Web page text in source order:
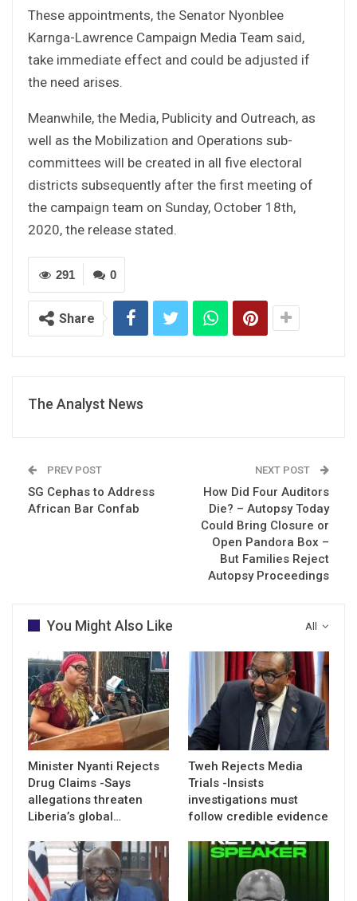
These appointments, the Senator Nyonblee
Karnga-Lawrence Campaign Media Team said,
take immediate effect and could be adjusted if
the need arises.
Meanwhile, the Media, Publicity and Outreach, as
well as the Mobilization and Operations sub-
committees will be created in all five electoral
districts subsequently after the first meeting of
the campaign team on Sunday, October 18th,
2020, the release stated.
0
291
Share
The Analyst News
PREV POST
SG Cephas to Address
African Bar Confab
NEXT POST
How Did Four Auditors
Die? – Autopsy Today
Could Bring Closure or
Open Pandora Box –
But Families Reject
Autopsy Proceedings
All
You Might Also Like
Minister Nyanti Rejects
Drug Claims -Says
allegations threaten
Liberia’s global…
Tweh Rejects Media
Trials -Insists
investigations must
follow credible evidence